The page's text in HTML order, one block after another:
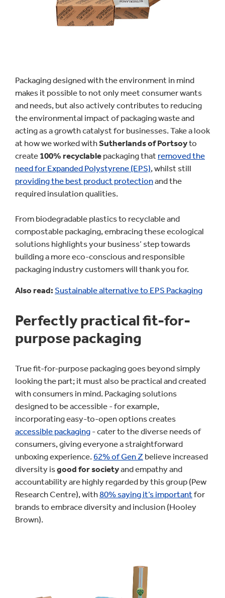
Packaging designed with the environment in mind
makes it possible to not only meet consumer wants
and needs, but also actively contributes to reducing
the environmental impact of packaging waste and
acting as a growth catalyst for businesses. Take a look
at how we worked withSutherlands of Portsoyto
create 100% recyclable packaging that removed the
need for Expanded Polystyrene (EPS), whilst still
providing the best product protectionand the
required insulation qualities.
From biodegradable plastics to recyclable and
compostable packaging, embracing these ecological
solutions highlights your business’ step towards
building a more eco-conscious and responsible
packaging industry customers will thank you for.
Also read: Sustainable alternative to EPS Packaging
Perfectly practical fit-for-
purpose packaging
True fit-for-purpose packaging goes beyond simply
looking the part; it must also be practical and created
with consumers in mind. Packaging solutions
designed to be accessible - for example,
incorporating easy-to-open options creates
accessible packaging - cater to the diverse needs of
consumers, giving everyone a straightforward
unboxing experience. 62% of Gen Z believe increased
diversity isgood for societyand empathy and
accountability are highly regarded by this group (Pew
Research Centre), with80% saying it’s importantfor
brands to embrace diversity and inclusion (Hooley
Brown).